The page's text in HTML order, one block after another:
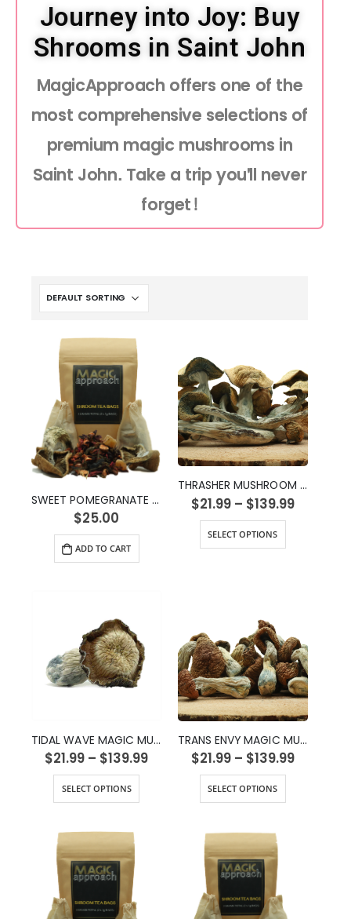
Journey into Joy: Buy
Shrooms in Saint John
MagicApproach offers one of the
most comprehensive selections of
premium magic mushrooms in
Saint John. Take a trip you'll never
forget!
SWEET POMEGRANATE SHROOM TEA (2g)
$25.00
ADD TO CART
THRASHER MUSHROOM STRAIN
$21.99– $139.99
SELECT OPTIONS
TIDAL WAVE MAGIC MUSHROOMS
$21.99 – $139.99
SELECT OPTIONS
TRANS ENVY MAGIC MUSHROOMS
$21.99– $139.99
SELECT OPTIONS